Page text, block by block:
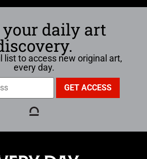
daily art
list to access new original art,
every day.